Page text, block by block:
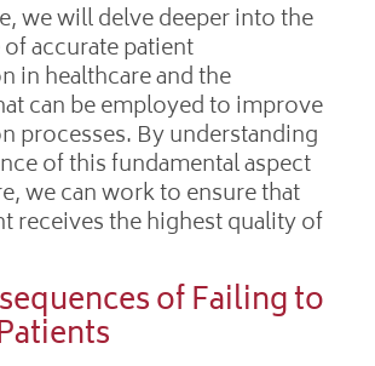
we will delve deeper into the
accurate patient
in healthcare and the
can be employed to improve
processes. By understanding
of this fundamental aspect
we can work to ensure that
receives the highest quality of
of Failing to